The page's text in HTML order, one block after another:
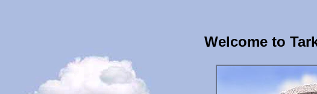
Welcome to